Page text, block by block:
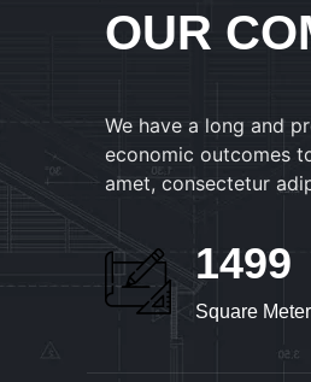
OUR
We have a long and
economic outcomes
amet, consectetur
1530
Square